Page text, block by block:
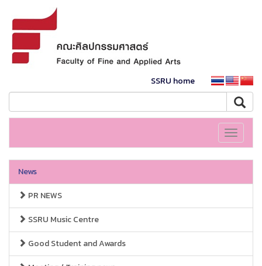
SSRU home
Toggle
News
PR NEWS
SSRU Music Centre
Good Student and Awards